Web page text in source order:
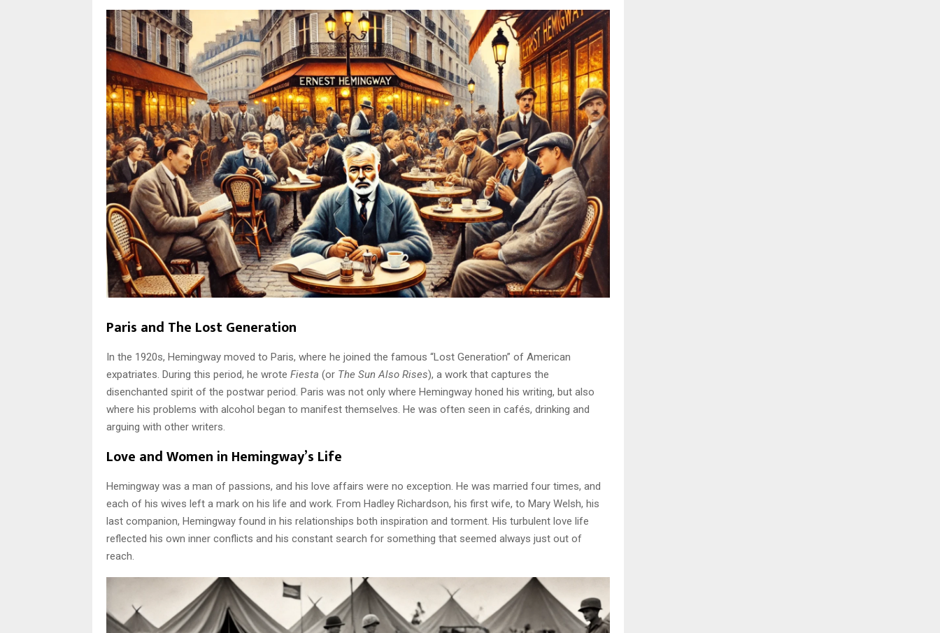
Paris and The Lost Generation
In the 1920s, Hemingway moved to Paris, where he joined the famous “Lost Generation” of American
expatriates. During this period, he wrote Fiesta (or The Sun Also Rises), a work that captures the
disenchanted spirit of the postwar period. Paris was not only where Hemingway honed his writing, but also
where his problems with alcohol began to manifest themselves. He was often seen in cafés, drinking and
arguing with other writers.
Love and Women in Hemingway’s Life
Hemingway was a man of passions, and his love affairs were no exception. He was married four times, and
each of his wives left a mark on his life and work. From Hadley Richardson, his first wife, to Mary Welsh, his
last companion, Hemingway found in his relationships both inspiration and torment. His turbulent love life
reflected his own inner conflicts and his constant search for something that seemed always just out of
reach.